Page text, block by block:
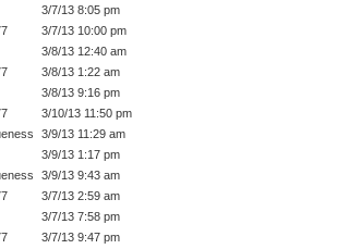
3/7/13 8:05 pm
3/7/13 10:00 pm
3/8/13 12:40 am
3/8/13 1:22 am
3/8/13 9:16 pm
3/10/13 11:50 pm
3/9/13 11:29 am
3/9/13 1:17 pm
3/9/13 9:43 am
3/7/13 2:59 am
3/7/13 7:58 pm
3/7/13 9:47 pm